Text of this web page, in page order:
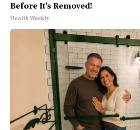
Before It's Removed!
Health Weekly